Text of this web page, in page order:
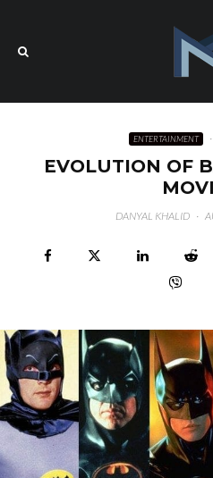
ENTERTAINMENT ·
EVOLUTION OF
DANYAL KHALID ·